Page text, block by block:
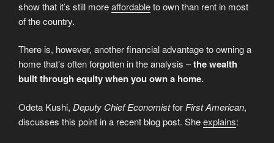
show that it’s still moreaffordableto own than rent in most
of the country.
There is, however, another financial advantage to owning a
home that’s often forgotten in the analysis –the wealth
built through equity when you own a home.
Odeta Kushi, Deputy Chief Economistfor First American,
discusses this point in a recent blog post. Sheexplains: